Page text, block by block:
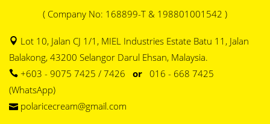
( Company No: 168899-T & 198801001542 )
Lot 10, Jalan CJ 1/1, MIEL Industries Estate Batu 11, Jalan
Balakong, 43200 Selangor Darul Ehsan, Malaysia.
+603 - 9075 7425 / 7426 or 016 - 668 7425
(WhatsApp)
polaricecream@gmail.com